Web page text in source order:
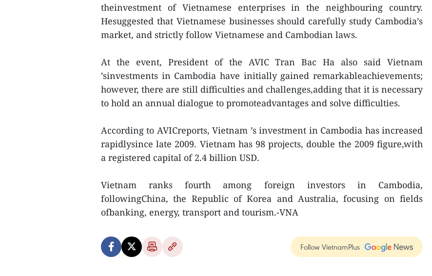
theinvestment of Vietnamese enterprises in the neighbouring country.
Hesuggested that Vietnamese businesses should carefully study Cambodia’s
market, and strictly follow Vietnamese and Cambodian laws.
At the event, President of the AVIC Tran Bac Ha also said Vietnam
’sinvestments in Cambodia have initially gained remarkableachievements;
however, there are still difficulties and challenges,adding that it is necessary
to hold an annual dialogue to promoteadvantages and solve difficulties.
According to AVICreports, Vietnam ’s investment in Cambodia has increased
rapidlysince late 2009. Vietnam has 98 projects, double the 2009 figure,with
a registered capital of 2.4 billion USD.
Vietnam ranks fourth among foreign investors in Cambodia,
followingChina, the Republic of Korea and Australia, focusing on fields
ofbanking, energy, transport and tourism.-VNA
Follow VietnamPlus